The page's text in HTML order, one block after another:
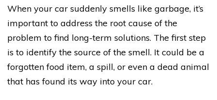
When your car suddenly smells like garbage, it’s
important to address the root cause of the
problem to find long-term solutions. The first step
is to identify the source of the smell. It could be a
forgotten food item, a spill, or even a dead animal
that has found its way into your car.